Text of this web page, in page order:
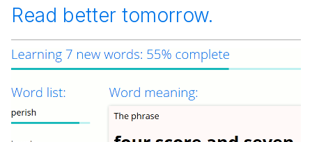
Read better tomorrow.